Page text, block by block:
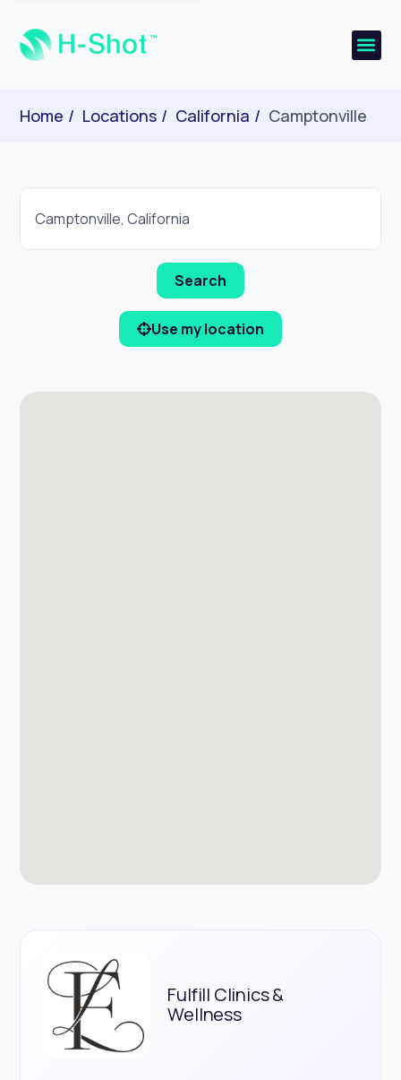
Home Locations California Camptonville
Use my location
Fulfill Clinics &
Wellness